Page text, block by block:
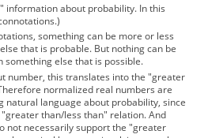
information about probability. In this
something can be more or less
that is probable. But nothing can be
something else that is possible.
number, this translates into the "greater
normalized real numbers are
language about probability, since
than/less than" relation. And
not necessarily support the "greater